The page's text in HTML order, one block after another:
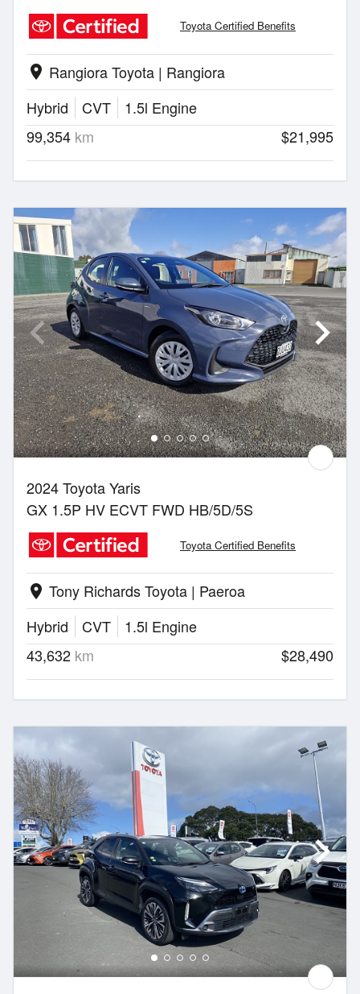
Toyota Certified Benefits
location_on Rangiora Toyota | Rangiora
Hybrid
CVT
1.5l Engine
99,354 km $21,995
2024 Toyota Yaris
GX 1.5P HV ECVT FWD HB/5D/5S
Toyota Certified Benefits
location_on Tony Richards Toyota | Paeroa
Hybrid
CVT
1.5l Engine
43,632 km $28,490